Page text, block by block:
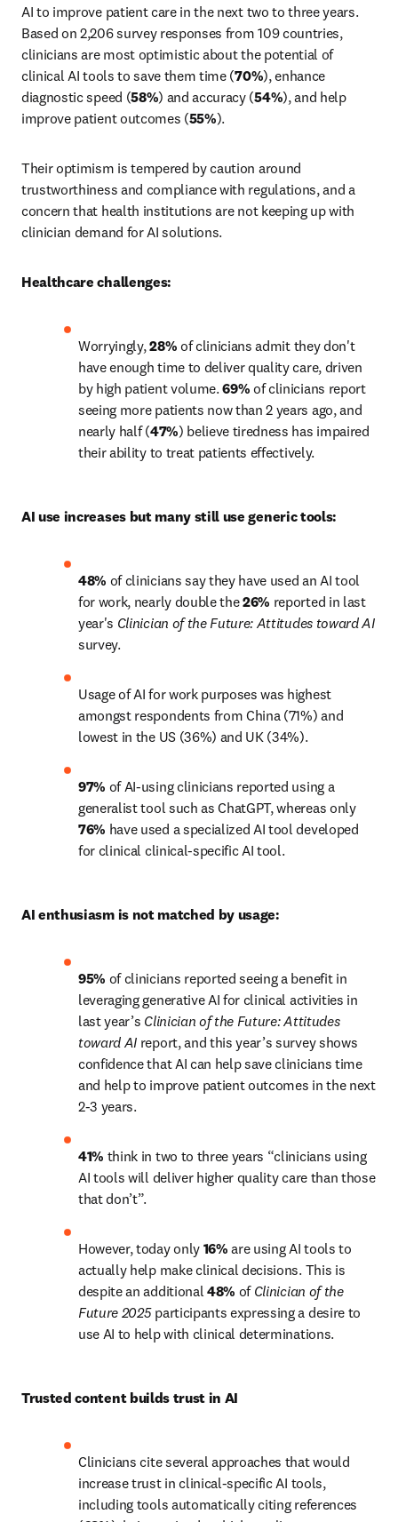
AI to improve patient care in the next two to three years.
Based on 2,206 survey responses from 109 countries,
clinicians are most optimistic about the potential of
clinical AI tools to save them time (70%), enhance
diagnostic speed (58%) and accuracy (54%), and help
improve patient outcomes (55%).
Their optimism is tempered by caution around
trustworthiness and compliance with regulations, and a
concern that health institutions are not keeping up with
clinician demand for AI solutions.
Healthcare challenges:
Worryingly, 28% of clinicians admit they don't
have enough time to deliver quality care, driven
by high patient volume. 69% of clinicians report
seeing more patients now than 2 years ago, and
nearly half (47%) believe tiredness has impaired
their ability to treat patients effectively.
AI use increases but many still use generic tools:
48% of clinicians say they have used an AI tool
for work, nearly double the 26% reported in last
year's Clinician of the Future: Attitudes toward AI
survey.
Usage of AI for work purposes was highest
amongst respondents from China (71%) and
lowest in the US (36%) and UK (34%).
97% of AI-using clinicians reported using a
generalist tool such as ChatGPT, whereas only
76% have used a specialized AI tool developed
for clinical clinical-specific AI tool.
AI enthusiasm is not matched by usage:
95% of clinicians reported seeing a benefit in
leveraging generative AI for clinical activities in
last year’s Clinician of the Future:Attitudes
toward AI report, and this year’s survey shows
confidence that AI can help save clinicians time
and help to improve patient outcomes in the next
2-3 years.
41% think in two to three years “clinicians using
AI tools will deliver higher quality care than those
that don’t”.
However, today only 16% are using AI tools to
actually help make clinical decisions. This is
despite an additional 48% of Clinician of the
Future 2025 participants expressing a desire to
use AI to help with clinical determinations.
Trusted content builds trust in AI
Clinicians cite several approaches that would
increase trust in clinical-specific AI tools,
including tools automatically citing references